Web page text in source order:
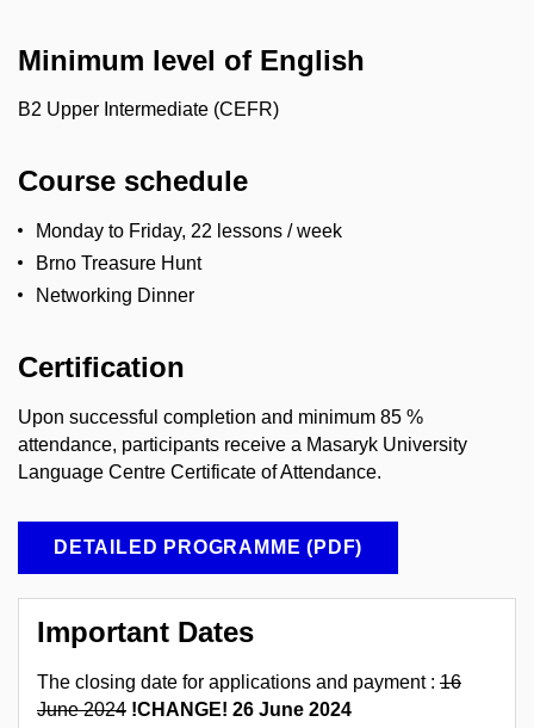
Minimum level of English
B2 Upper Intermediate (CEFR)
Course schedule
Monday to Friday, 22 lessons / week
Brno Treasure Hunt
Networking Dinner
Certification
Upon successful completion and minimum 85 %
attendance, participants receive a Masaryk University
Language Centre Certificate of Attendance.
DETAILED PROGRAMME (PDF)
Important Dates
The closing date for applications and payment : 16
June 2024 !CHANGE! 26 June 2024